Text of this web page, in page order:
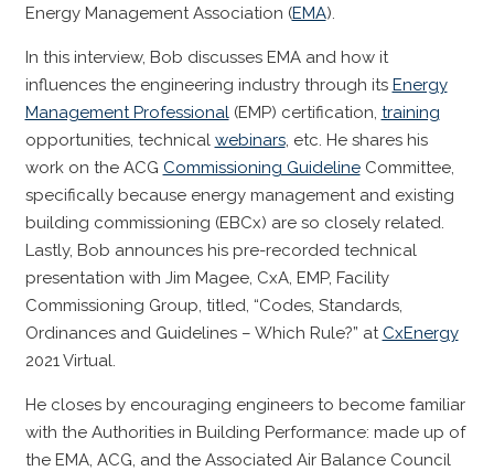
Energy Management Association (EMA).
In this interview, Bob discusses EMA and how it
influences the engineering industry through its Energy
Management Professional (EMP) certification, training
opportunities, technical webinars, etc. He shares his
work on the ACG Commissioning GuidelineCommittee,
specifically because energy management and existing
building commissioning (EBCx) are so closely related.
Lastly, Bob announces his pre-recorded technical
presentation with Jim Magee, CxA, EMP, Facility
Commissioning Group, titled, “Codes, Standards,
Ordinances and Guidelines – Which Rule?” at CxEnergy
2021 Virtual.
He closes by encouraging engineers to become familiar
with the Authorities in Building Performance: made up of
the EMA, ACG, and the Associated Air Balance Council